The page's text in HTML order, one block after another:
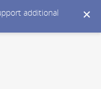
additional